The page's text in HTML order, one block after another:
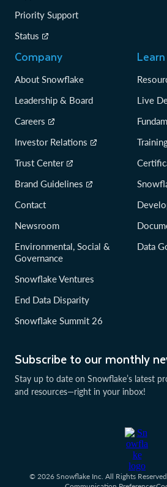
Subscribe to our monthly
Stay up to date on Snowflake’s latest
and resources—right in your inbox!
Priority Support
Status
Company
About Snowflake
Leadership & Board
Careers
Investor Relations
Trust Center
Brand Guidelines
Contact
Newsroom
Environmental, Social &
Governance
Snowflake Ventures
End Data Disparity
Snowflake Summit 26
Learn
Live
Data
© 2026 Snowflake Inc. All Rights Reserved